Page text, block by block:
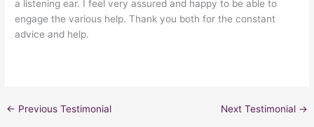
a listening ear. I feel very assured and happy to be able to
engage the various help. Thank you both for the constant
advice and help.
← Previous Testimonial Next Testimonial →